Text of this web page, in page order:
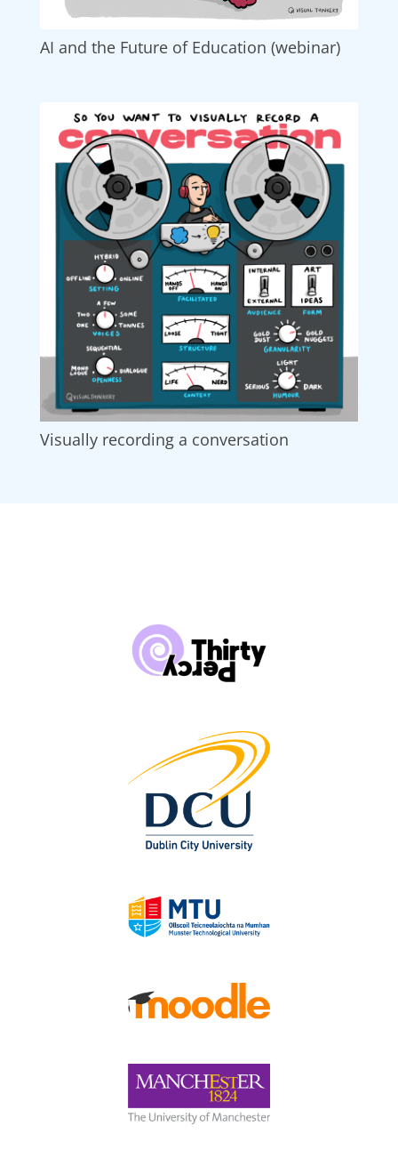
AI and the Future of Education (webinar)
Visually recording a conversation